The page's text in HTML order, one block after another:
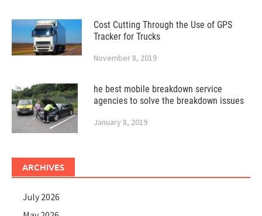
Cost Cutting Through the Use of GPS
Tracker for Trucks
November 8, 2019
he best mobile breakdown service
agencies to solve the breakdown issues
January 8, 2019
ARCHIVES
July 2026